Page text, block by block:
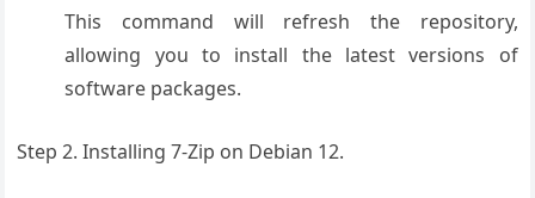
This command will refresh the repository,
allowing you to install the latest versions of
software packages.
Step 2. Installing 7-Zip on Debian 12.